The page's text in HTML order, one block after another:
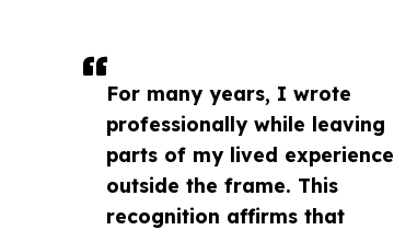
For many years, I wrote
professionally while leaving
parts of my lived experience
outside the frame. This
recognition affirms that